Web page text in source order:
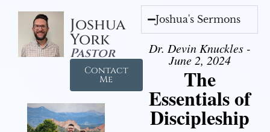
Joshua
York
Pastor
Contact
Me
Joshua's Sermons
Dr. Devin Knuckles -
June 2, 2024
The
Essentials of
Discipleship